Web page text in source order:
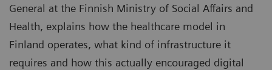
General at the Finnish Ministry of Social Affairs and
Health, explains how the healthcare model in
Finland operates, what kind of infrastructure it
requires and how this actually encouraged digital